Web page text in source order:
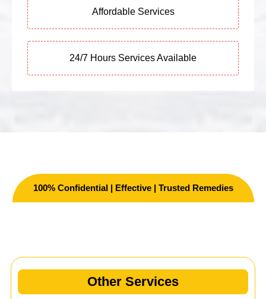
Affordable Services
24/7 Hours Services Available
100% Confidential | Effective | Trusted Remedies
Other Services